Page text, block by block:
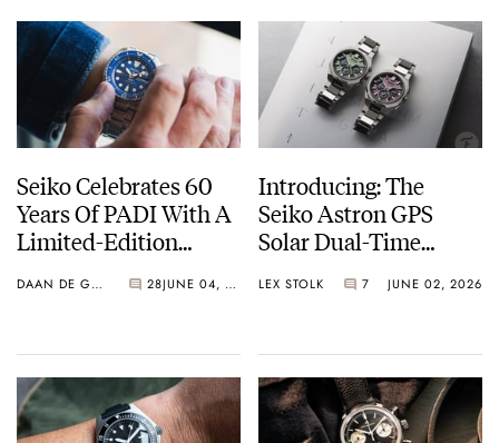
Seiko Celebrates 60
Years Of PADI With A
Limited-Edition
HBB002
DAAN DE GROOT 28 JUNE 04, 2026
Introducing: The
Seiko Astron GPS
Solar Dual-Time
Crystal Green And
“Flavors”
LEX STOLK 7 JUNE 02, 2026